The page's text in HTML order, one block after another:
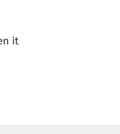
it